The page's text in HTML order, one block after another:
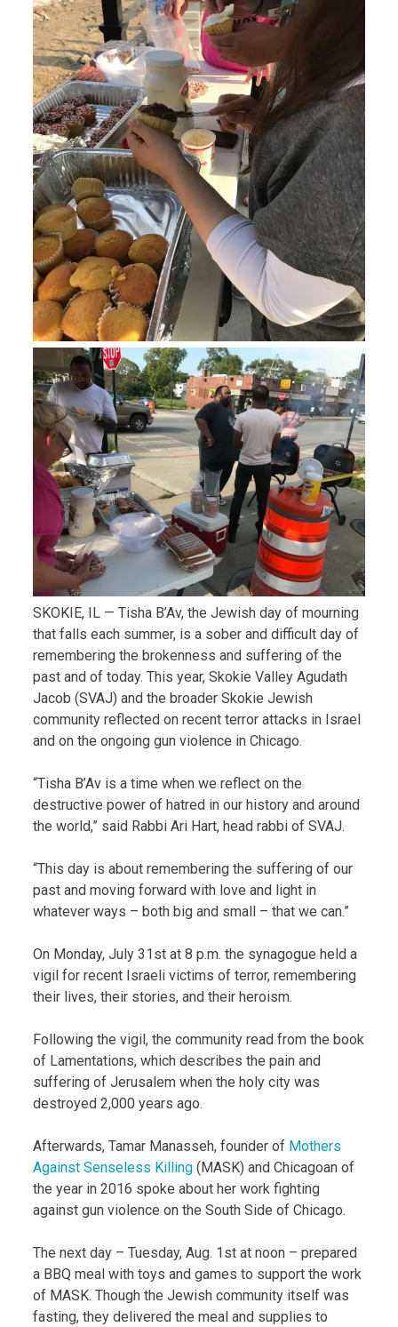
SKOKIE, IL — Tisha B’Av, the Jewish day of mourning
that falls each summer, is a sober and difficult day of
remembering the brokenness and suffering of the
past and of today. This year, Skokie Valley Agudath
Jacob (SVAJ) and the broader Skokie Jewish
community reflected on recent terror attacks in Israel
and on the ongoing gun violence in Chicago.
“Tisha B’Av is a time when we reflect on the
destructive power of hatred in our history and around
the world,” said Rabbi Ari Hart, head rabbi of SVAJ.
“This day is about remembering the suffering of our
past and moving forward with love and light in
whatever ways – both big and small – that we can.”
On Monday, July 31st at 8 p.m. the synagogue held a
vigil for recent Israeli victims of terror, remembering
their lives, their stories, and their heroism.
Following the vigil, the community read from the book
of Lamentations, which describes the pain and
suffering of Jerusalem when the holy city was
destroyed 2,000 years ago.
Afterwards, Tamar Manasseh, founder of Mothers
Against Senseless Killing (MASK) and Chicagoan of
the year in 2016 spoke about her work fighting
against gun violence on the South Side of Chicago.
The next day – Tuesday, Aug. 1st at noon – prepared
a BBQ meal with toys and games to support the work
of MASK. Though the Jewish community itself was
fasting, they delivered the meal and supplies to